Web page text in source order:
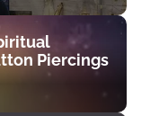
Piercings